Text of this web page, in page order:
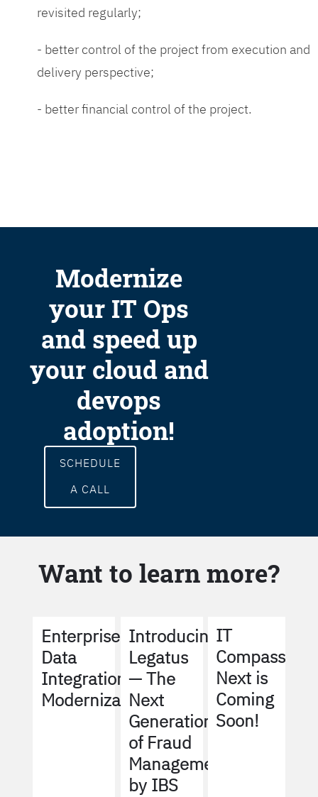
revisited regularly;
- better control of the project from execution and
delivery perspective;
- better financial control of the project.
Modernize
your IT Ops
and speed up
your cloud and
devops
adoption!
SCHEDULE
A CALL
Want to learn more?
Enterprise
Data
Integration
Modernization
Introducing
Legatus
— The
Next
Generation
of Fraud
Management
by IBS
IT
Compass
Next is
Coming
Soon!